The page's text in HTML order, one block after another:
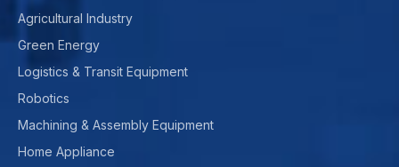
Agricultural Industry
Green Energy
Logistics & Transit Equipment
Robotics
Machining & Assembly Equipment
Home Appliance